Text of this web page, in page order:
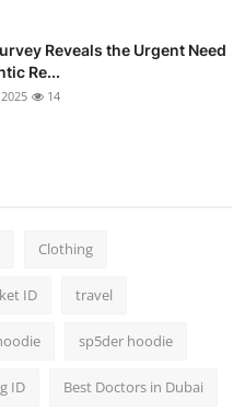
Reveals the Urgent Need
Re...
14
Clothing
ID travel
sp5der hoodie
ID Best Doctors in Dubai